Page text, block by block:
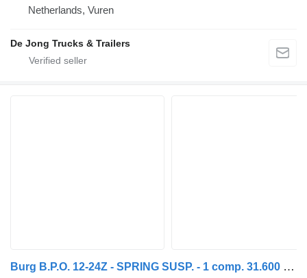
Netherlands, Vuren
De Jong Trucks & Trailers
Burg B.P.O. 12-24Z - SPRING SUSP. - 1 comp. 31.600 Ltr